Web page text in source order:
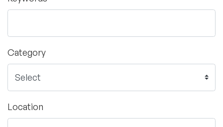
Category
Location